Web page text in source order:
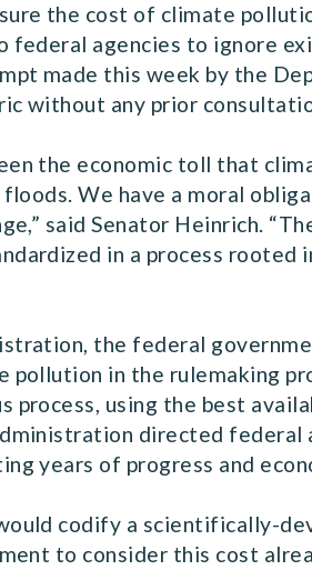
the cost of climate
federal agencies to ignore
made this week by the
without any prior
the economic toll that
We have a moral
said Senator Heinrich.
in a process
the federal
in the rulemaking
process, using the best
directed
years of progress and
codify a scientifically-
to consider this cost